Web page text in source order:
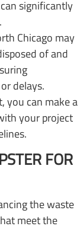
significantly
Chicago may
of and
delays.
you can make a
your project
FOR
the waste
meet the